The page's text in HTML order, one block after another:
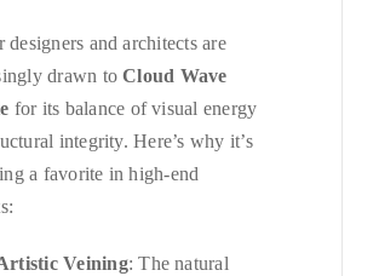
designers and architects are
drawn toCloud Wave
for its balance of visual energy
integrity. Here’s why it’s
a favorite in high-end
Veining: The natural